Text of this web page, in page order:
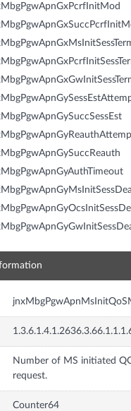
Number of MS initiated
request.
Counter64